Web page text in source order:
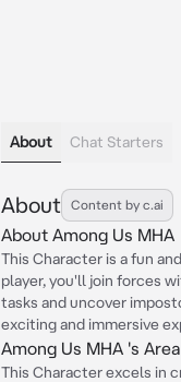
About Chat Starters
About Content by c.ai
About Among Us MHA
This Character is a fun
player, you'll join forces
tasks and uncover
exciting and immersive
Among Us MHA 's
This Character excels in